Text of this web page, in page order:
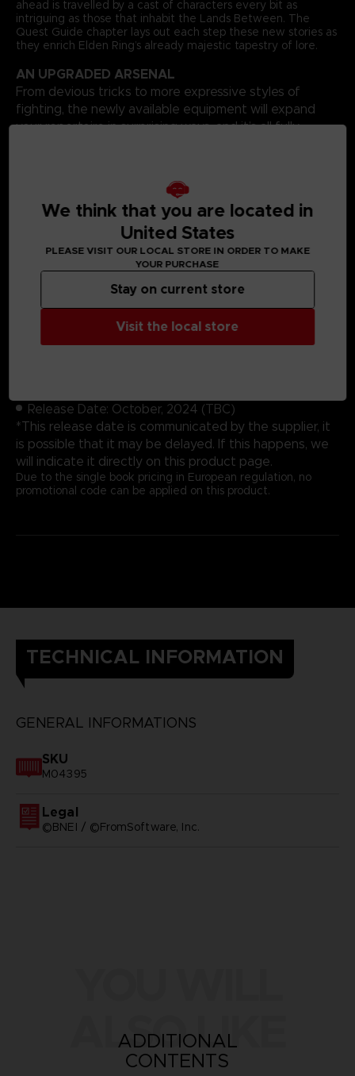
ahead is travelled by a cast of characters every bit as
intriguing as those that inhabit the Lands Between. The
Quest Guide chapter lays out each step these new stories as
they enrich Elden Ring’s already majestic tapestry of lore.
AN UPGRADED ARSENAL
From devious tricks to more expressive styles of
fighting, the newly available equipment will expand
your repertoire in surprising ways, and it’s all fully
Additional bonus content includes a complete progression
guide that shows all routes through the Shadow Realm,
glorious full-page concept artworks, and an advanced build
guide that combines existing equipment with some of
comes with a huge poster that depicts the entire Shadow
Realm, with all locations and Sites of Grace highlighted.
Language: French
Release Date: October, 2024 (TBC)
*This release date is communicated by the supplier, it
is possible that it may be delayed. If this happens, we
will indicate it directly on this product page.
Due to the single book pricing in European regulation, no
promotional code can be applied on this product.
TECHNICAL INFORMATION
GENERAL INFORMATIONS
SKU
M04395
Legal
©BNEI / ©FromSoftware, Inc.
ALSO LIKE
ADDITIONAL
CONTENTS
We think that you are located in
United States
PLEASE VISIT OUR LOCAL STORE IN ORDER TO MAKE
YOUR PURCHASE
Visit the local store
Stay on current store